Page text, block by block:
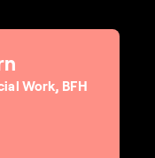
Work, BFH